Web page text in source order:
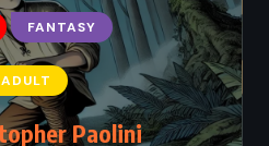
FANTASY
Paolini